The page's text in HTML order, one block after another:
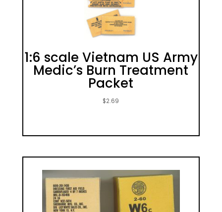
1:6 scale Vietnam US Army
Medic’s Burn Treatment
Packet
$2.69